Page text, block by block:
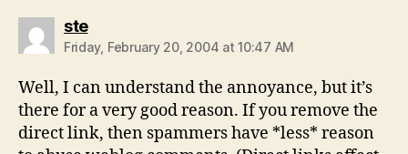
stesays:
Friday, February 20, 2004 at 10:47 AM
Well, I can understand the annoyance, but it’s
there for a very good reason. If you remove the
direct link, then spammers have *less* reason